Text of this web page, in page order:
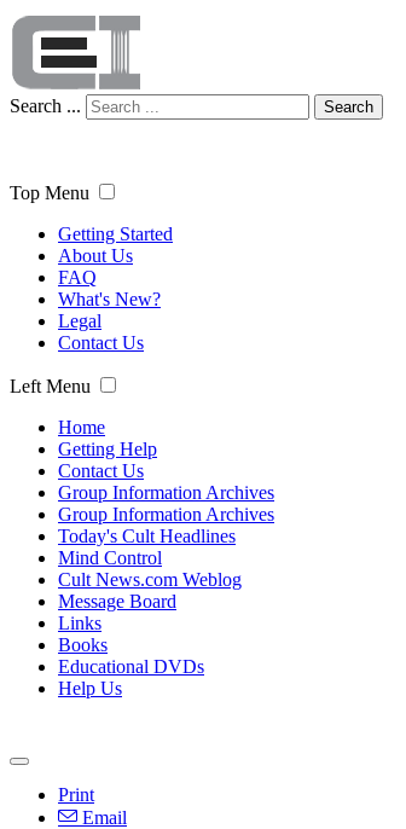
Search ... Search
Top Menu
Getting Started
About Us
FAQ
What's New?
Legal
Contact Us
Left Menu
Home
Getting Help
Contact Us
Group Information Archives
Group Information Archives
Today's Cult Headlines
Mind Control
Cult News.com Weblog
Message Board
Links
Books
Educational DVDs
Help Us
Print
Email